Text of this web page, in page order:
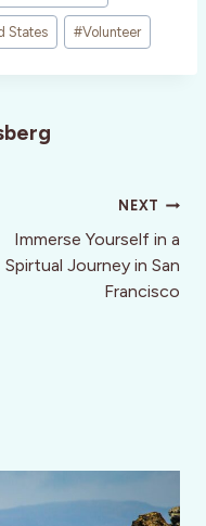
States #Volunteer
NEXT
Immerse Yourself in a
Spirtual Journey in San
Francisco